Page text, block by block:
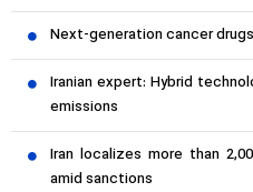
Next-generation cancer
Iranian expert: Hybrid
emissions
Iran localizes more than
amid sanctions